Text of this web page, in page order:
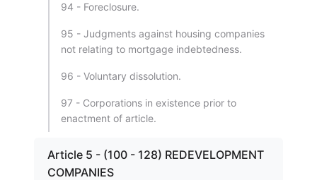
94 - Foreclosure.
95 - Judgments against housing companies
not relating to mortgage indebtedness.
96 - Voluntary dissolution.
97 - Corporations in existence prior to
enactment of article.
Article 5 - (100 - 128) REDEVELOPMENT
COMPANIES